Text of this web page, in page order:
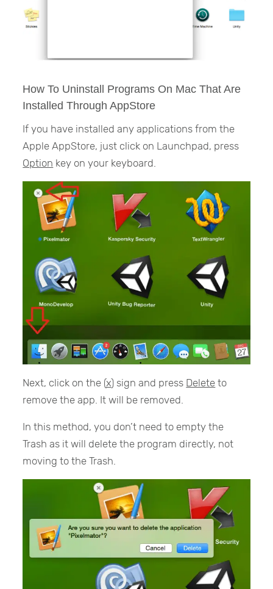
How To Uninstall Programs On Mac That Are
Installed Through AppStore
If you have installed any applications from the
Apple AppStore, just click on Launchpad, press
Option key on your keyboard.
Next, click on the (x) sign and press Delete to
remove the app. It will be removed.
In this method, you don’t need to empty the
Trash as it will delete the program directly, not
moving to the Trash.